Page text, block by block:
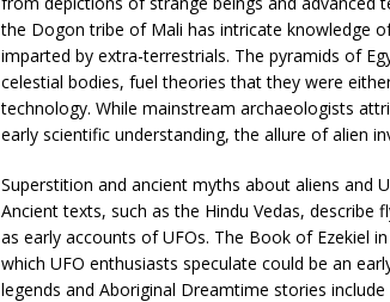
the Dogon tribe of Mali has intricate knowledge
imparted by extra-terrestrials. The pyramids of
celestial bodies, fuel theories that they were
technology. While mainstream archaeologists
early scientific understanding, the allure of alien
Superstition and ancient myths about aliens and
Ancient texts, such as the Hindu Vedas, describe
as early accounts of UFOs. The Book of Ezekiel
which UFO enthusiasts speculate could be an
legends and Aboriginal Dreamtime stories